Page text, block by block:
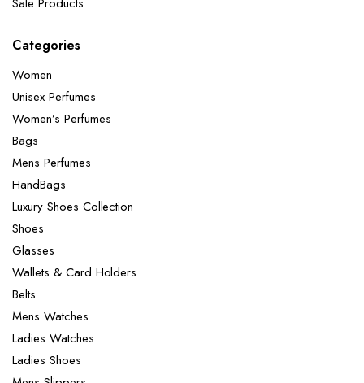
Categories
Women
Unisex Perfumes
Women’s Perfumes
Bags
Mens Perfumes
HandBags
Luxury Shoes Collection
Shoes
Glasses
Wallets & Card Holders
Belts
Mens Watches
Ladies Watches
Ladies Shoes